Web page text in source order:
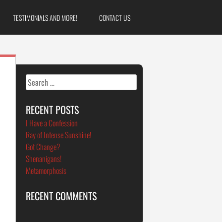
TESTIMONIALS AND MORE! CONTACT US
Search
for:
RECENT POSTS
I Have a Confession
Ray of Intense Sunshine!
Got Change?
Shenanigans!
Metamorphosis
RECENT COMMENTS